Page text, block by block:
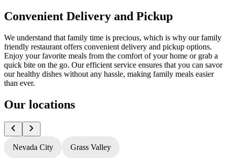
Convenient Delivery and Pickup
We understand that family time is precious, which is why our family
friendly restaurant offers convenient delivery and pickup options.
Enjoy your favorite meals from the comfort of your home or grab a
quick bite on the go. Our efficient service ensures that you can savor
our healthy dishes without any hassle, making family meals easier
than ever.
Our locations
Nevada City Grass Valley